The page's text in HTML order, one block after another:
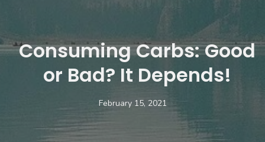
Consuming Carbs: Good
or Bad? It Depends!
February 15, 2021